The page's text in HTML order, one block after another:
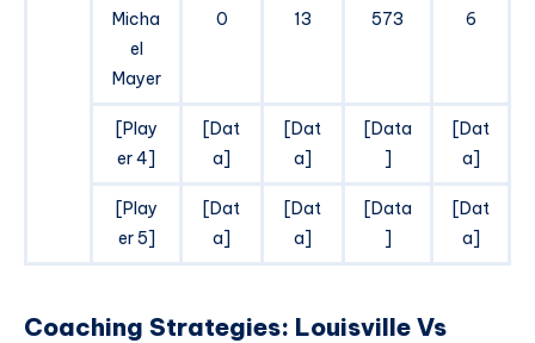
Micha
el
Mayer
0 13 573 6
[Play
er 4]
[Dat
a]
[Dat
a]
[Data
]
[Dat
a]
[Play
er 5]
[Dat
a]
[Dat
a]
[Data
]
[Dat
a]
Coaching Strategies: Louisville Vs